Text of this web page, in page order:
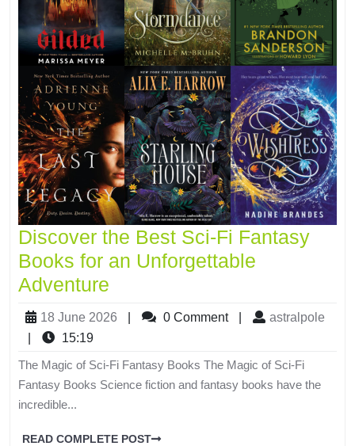
Discover the Best Sci-Fi Fantasy
Books for an Unforgettable
Adventure
18 June 2026 0 Comment
astralpole
15:19
The Magic of Sci-Fi Fantasy Books The Magic of Sci-Fi
Fantasy Books Science fiction and fantasy books have the
incredible...
READ COMPLETE POST